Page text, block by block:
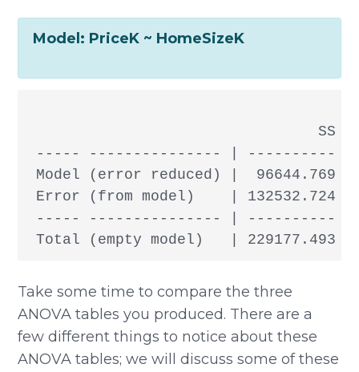
Model: PriceK ~ HomeSizeK
SS
----- --------------- | ----------
Model (error reduced) |  96644.769
Error (from model)    | 132532.724
----- --------------- | ----------
Take some time to compare the three
ANOVA tables you produced. There are a
few different things to notice about these
ANOVA tables; we will discuss some of these